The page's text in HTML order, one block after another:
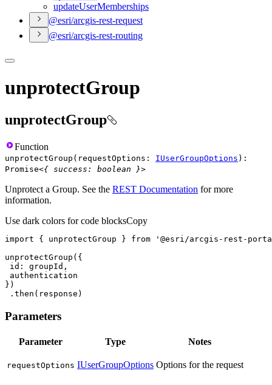
updateUserMemberships
@esri/arcgis-rest-request
@esri/arcgis-rest-routing
unprotectGroup
unprotectGroup
Function
unprotectGroup ( requestOptions : IUserGroupOptions ) :
Promise<{ success : boolean }>
Unprotect a Group. See the REST Documentation for more
information.
Use dark colors for code blocksCopy
import { unprotectGroup } from
'@esri/arcgis-rest-
id
.then(response)
Parameters
Parameter Type Notes
requestOptions IUserGroupOptions Options for the request